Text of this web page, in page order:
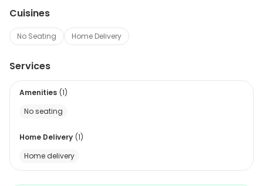
Cuisines
No Seating Home Delivery
Services
Amenities (1)
No seating
Home Delivery (1)
Home delivery